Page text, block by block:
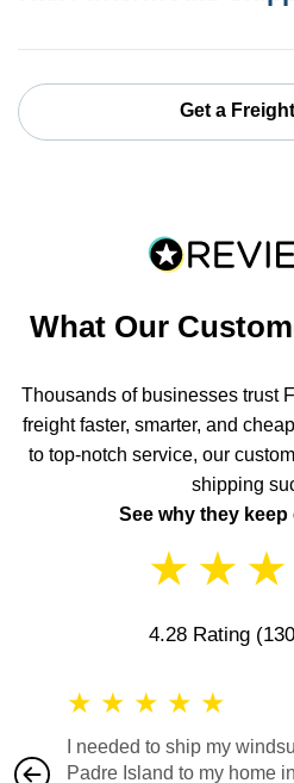
Get a
What Our
Thousands of businesses trust
freight faster, smarter, and
to top-notch service, our
shipping
See why they
★ ★ ★
4.28 Rating
★ ★ ★ ★ ★
I needed to ship my
Padre Island to my home